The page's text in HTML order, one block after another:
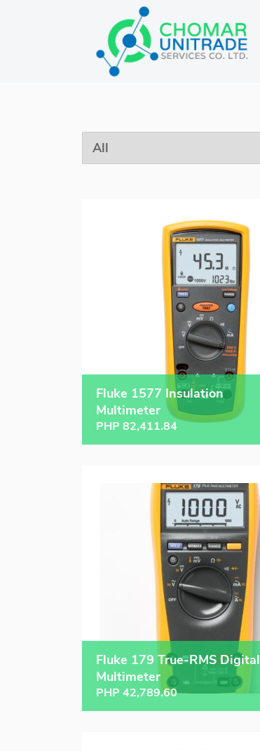
Fluke 1577 Insulation
Multimeter
PHP 82,411.84
Fluke 179 True-RMS Digital
Multimeter
PHP 42,789.60